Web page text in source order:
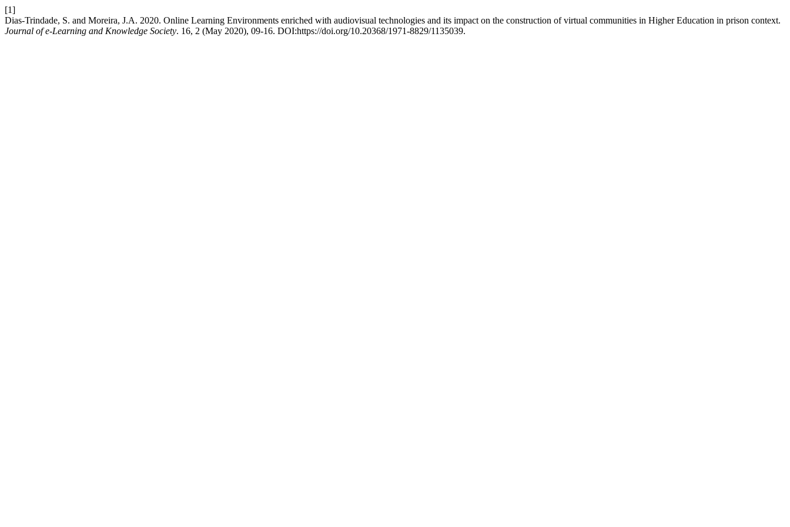
[1]
Dias-Trindade, S. and Moreira, J.A. 2020. Online Learning Environments enriched with audiovisual technologies and its impact on the construction of virtual communities in Higher Education in prison context.
Journal of e-Learning and Knowledge Society. 16, 2 (May 2020), 09-16. DOI:https://doi.org/10.20368/1971-8829/1135039.